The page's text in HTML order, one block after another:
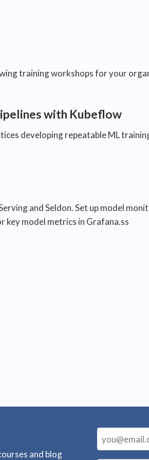
training workshops for your
with Kubeflow
developing repeatable ML
and Seldon. Set up model
key model metrics in Grafana.ss
and blog